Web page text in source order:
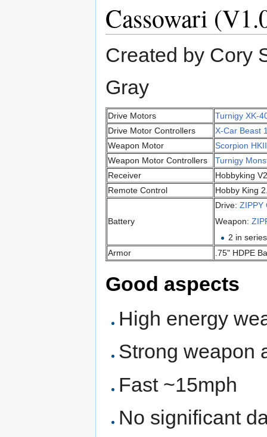
Cassowari
Created by Cory
Gray
Drive Motors
Turnigy XK-
Drive Motor Controllers
X-Car Beast
Weapon Motor
Scorpion
Weapon Motor Controllers
Turnigy
Receiver
Hobbyking V2
Remote Control
Hobby King
Battery
Drive: ZIPPY
Weapon:
2 in series
Armor
.75" HDPE
Good aspects
High energy
Strong weapon
Fast ~15mph
No significant